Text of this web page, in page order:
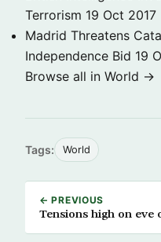
Terrorism 19 Oct 2017
Madrid Threatens
Independence Bid 19
Browse all in World →
Tags: World
← PREVIOUS
Tensions high on eve